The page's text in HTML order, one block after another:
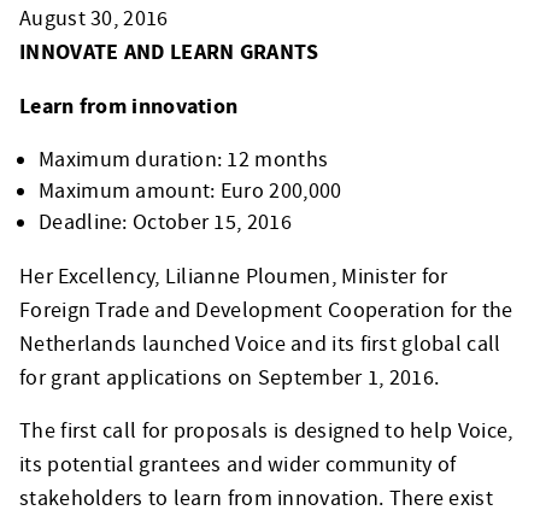
August 30, 2016
INNOVATE AND LEARN GRANTS
Learn from innovation
Maximum duration: 12 months
Maximum amount: Euro 200,000
Deadline: October 15, 2016
Her Excellency, Lilianne Ploumen, Minister for
Foreign Trade and Development Cooperation for the
Netherlands launched Voice and its first global call
for grant applications on September 1, 2016.
The first call for proposals is designed to help Voice,
its potential grantees and wider community of
stakeholders to learn from innovation. There exist